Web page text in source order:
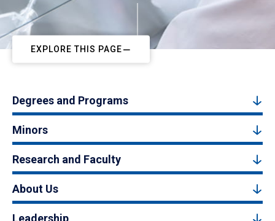
EXPLORE THIS PAGE
Degrees and Programs
Minors
Research and Faculty
About Us
Leadership